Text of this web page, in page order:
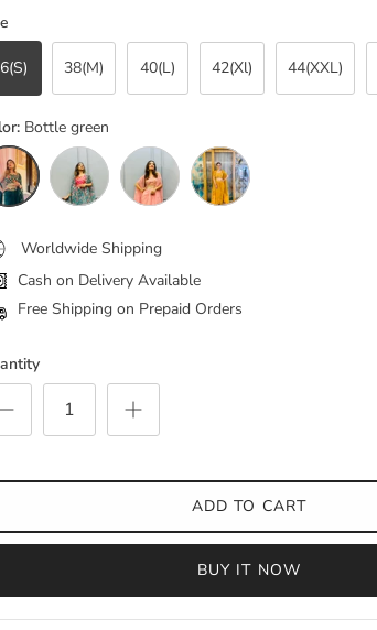
38(M) 40(L) 42(Xl) 44(XXL)
Bottle green
Worldwide Shipping
Cash on Delivery Available
Free Shipping on Prepaid Orders
ADD TO CART
BUY IT NOW